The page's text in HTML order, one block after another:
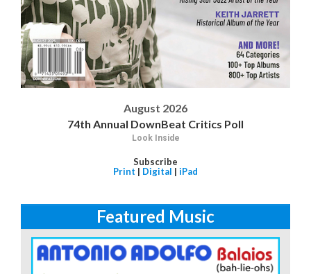
August 2026
74th Annual DownBeat Critics Poll
Look Inside
Subscribe
Print | Digital | iPad
Featured Music